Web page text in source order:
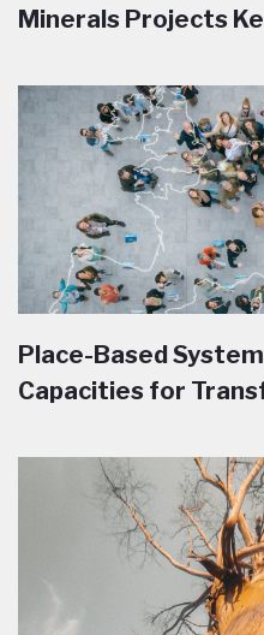
Minerals Projects
Place-Based
Capacities for